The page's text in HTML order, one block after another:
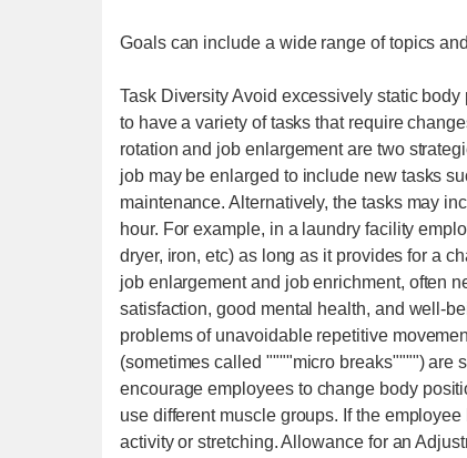
Goals can include a wide range of topics
Task Diversity Avoid excessively static
to have a variety of tasks that require
rotation and job enlargement are two
job may be enlarged to include new tasks
maintenance. Alternatively, the tasks may
hour. For example, in a laundry facility
dryer, iron, etc) as long as it provides for a
job enlargement and job enrichment, often
satisfaction, good mental health, and well-
problems of unavoidable repetitive
(sometimes called """"micro breaks"""") are
encourage employees to change body
use different muscle groups. If the
activity or stretching. Allowance for an